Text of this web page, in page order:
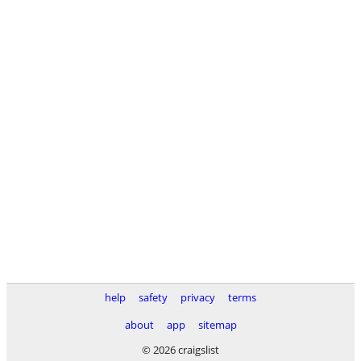
help safety privacy
terms
about
app
sitemap
© 2026 craigslist